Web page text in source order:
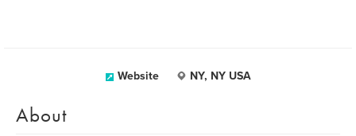
Website NY, NY USA
About